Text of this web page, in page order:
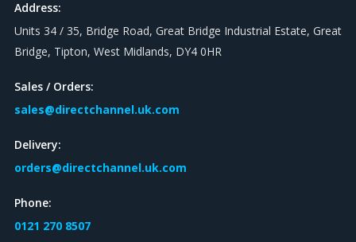
Address:
Units 34 / 35, Bridge Road, Great Bridge Industrial Estate, Great
Bridge, Tipton, West Midlands, DY4 0HR
Sales / Orders:
sales@directchannel.uk.com
Delivery:
orders@directchannel.uk.com
Phone:
0121 270 8507